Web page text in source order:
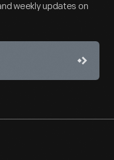
weekly updates on